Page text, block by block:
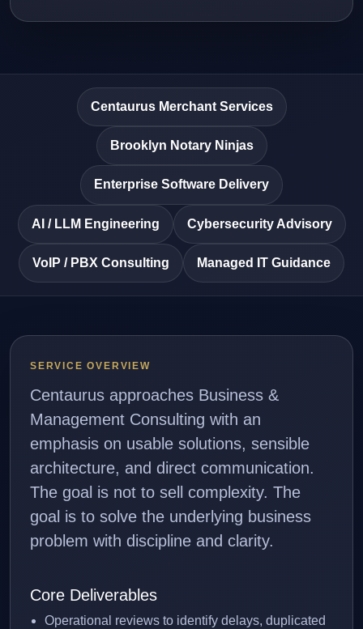
Centaurus Merchant Services
Brooklyn Notary Ninjas
Enterprise Software Delivery
AI / LLM Engineering Cybersecurity Advisory
VoIP / PBX Consulting Managed IT Guidance
SERVICE OVERVIEW
Centaurus approaches Business &
Management Consulting with an
emphasis on usable solutions, sensible
architecture, and direct communication.
The goal is not to sell complexity. The
goal is to solve the underlying business
problem with discipline and clarity.
Core Deliverables
Operational reviews to identify delays, duplicated